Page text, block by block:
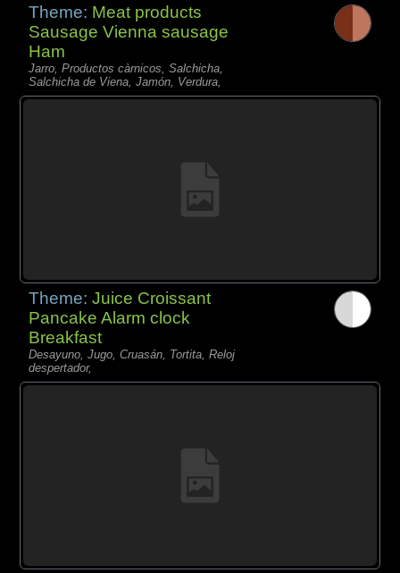
Theme: Meat products
Sausage Vienna sausage
Ham
Jarro, Productos càrnicos, Salchicha,
Salchicha de Viena, Jamón, Verdura,
Theme:Juice Croissant
Pancake Alarm clock
Breakfast
Desayuno, Jugo, Cruasán, Tortita, Reloj
despertador,